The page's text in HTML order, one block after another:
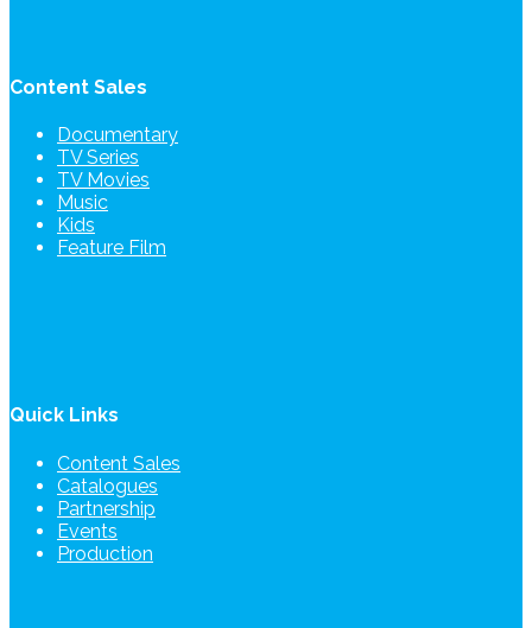
Content Sales
Documentary
TV Series
TV Movies
Music
Kids
Feature Film
Quick Links
Content Sales
Catalogues
Partnership
Events
Production